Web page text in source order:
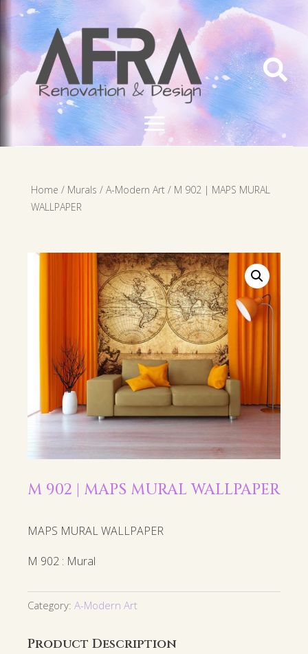

Home / Murals / A-Modern Art / M 902 | MAPS MURAL
WALLPAPER
M 902 | MAPS MURAL WALLPAPER
MAPS MURAL WALLPAPER
M 902 : Mural
Category: A-Modern Art
Product Description